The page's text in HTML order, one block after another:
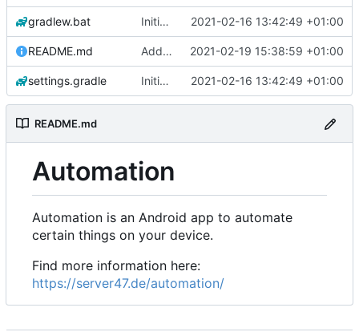
gradlew.bat Initial commit 2021-02-16 13:42:49 +01:00
README.md Add 'README.md' 2021-02-19 15:38:59 +01:00
settings.gradle Initial commit 2021-02-16 13:42:49 +01:00
README.md
Automation
Automation is an Android app to automate
certain things on your device.
Find more information here:
https://server47.de/automation/